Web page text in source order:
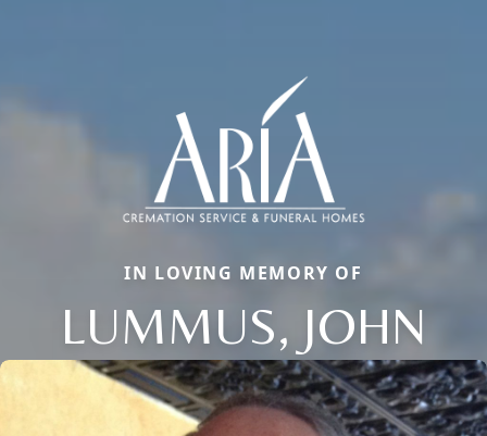
IN LOVING MEMORY OF
LUMMUS, JOHN